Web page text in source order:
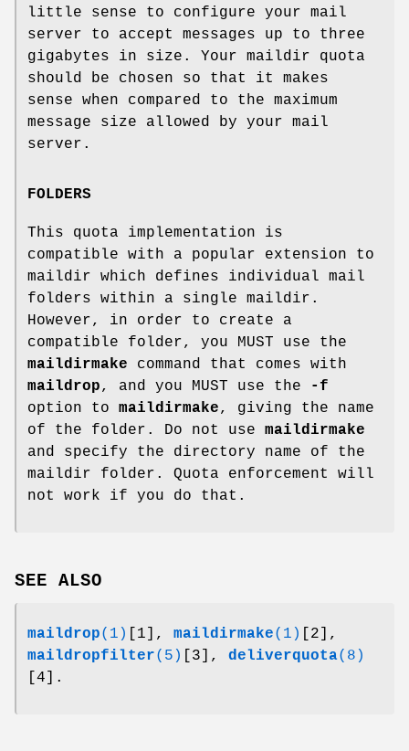
little sense to configure your mail
server to accept messages up to three
gigabytes in size. Your maildir quota
should be chosen so that it makes
sense when compared to the maximum
message size allowed by your mail
server.
FOLDERS
This quota implementation is
compatible with a popular extension to
maildir which defines individual mail
folders within a single maildir.
However, in order to create a
compatible folder, you MUST use the
maildirmake command that comes with
maildrop, and you MUST use the
-f
option to maildirmake, giving the name
of the folder. Do not use maildirmake
and specify the directory name of the
maildir folder. Quota enforcement will
not work if you do that.
SEE ALSO
maildrop(1) [1], maildirmake(1)
[2],
maildropfilter(5) [3], deliverquota(8)
[4].